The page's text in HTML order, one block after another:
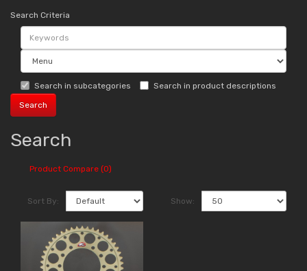
Search Criteria
Search in subcategories Search in product descriptions
Search
Product Compare (0)
Sort By: Show: